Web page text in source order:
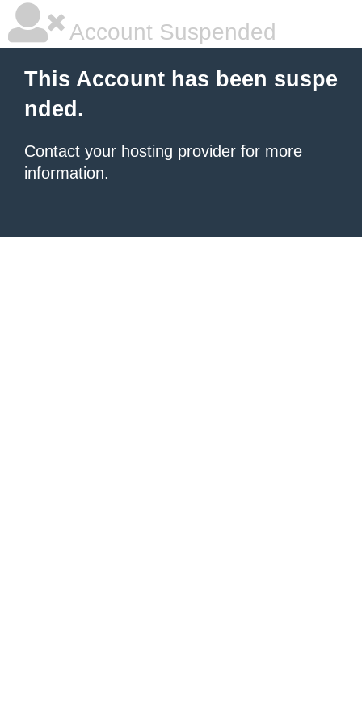
Account Suspended
This Account has been suspe
nded.
Contact your hosting provider for more
information.